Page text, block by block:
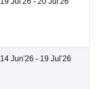
14 Jun'26 - 19 Jul'26